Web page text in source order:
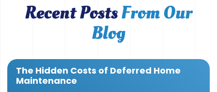
Recent PostsFrom Our
Blog
The Hidden Costs of Deferred Home
Maintenance